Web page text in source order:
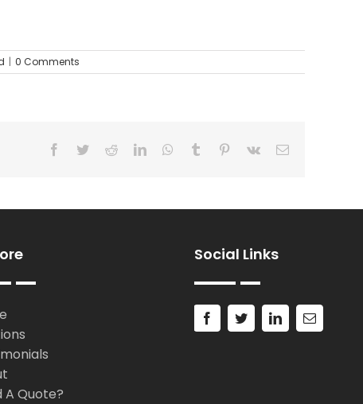
| 0 Comments
Facebook
TwitterRedditLinkedInWhatsApp
Tumblr Pinterest
Vk Email
A Quote?
Social Links